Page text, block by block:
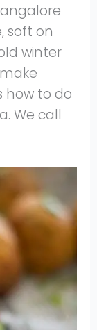
soft on
winter
how to do
We call